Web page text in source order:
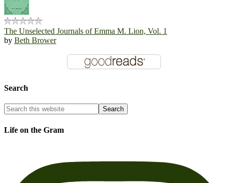
The Unselected Journals of Emma M. Lion, Vol. 1
by Beth Brower
Search
Life on the Gram